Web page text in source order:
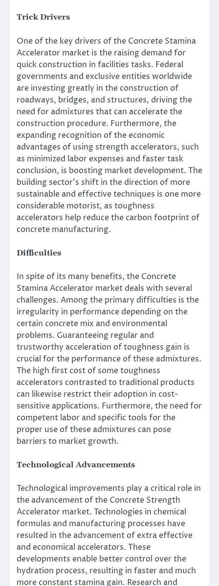
Trick Drivers
One of the key drivers of the Concrete Stamina
Accelerator market is the raising demand for
quick construction in facilities tasks. Federal
governments and exclusive entities worldwide
are investing greatly in the construction of
roadways, bridges, and structures, driving the
need for admixtures that can accelerate the
construction procedure. Furthermore, the
expanding recognition of the economic
advantages of using strength accelerators, such
as minimized labor expenses and faster task
conclusion, is boosting market development. The
building sector’s shift in the direction of more
sustainable and effective techniques is one more
considerable motorist, as toughness
accelerators help reduce the carbon footprint of
concrete manufacturing.
Difficulties
In spite of its many benefits, the Concrete
Stamina Accelerator market deals with several
challenges. Among the primary difficulties is the
irregularity in performance depending on the
certain concrete mix and environmental
problems. Guaranteeing regular and
trustworthy acceleration of toughness gain is
crucial for the performance of these admixtures.
The high first cost of some toughness
accelerators contrasted to traditional products
can likewise restrict their adoption in cost-
sensitive applications. Furthermore, the need for
competent labor and specific tools for the
proper use of these admixtures can pose
barriers to market growth.
Technological Advancements
Technological improvements play a critical role in
the advancement of the Concrete Strength
Accelerator market. Technologies in chemical
formulas and manufacturing processes have
resulted in the advancement of extra effective
and economical accelerators. These
developments enable better control over the
hydration process, resulting in faster and much
more constant stamina gain. Research and